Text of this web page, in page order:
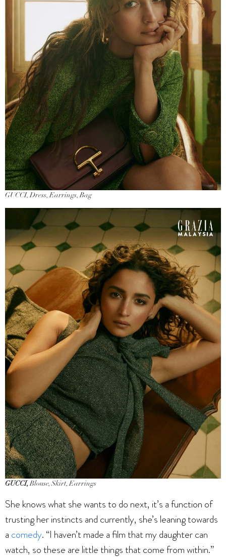
GUCCI, Dress, Earrings, Bag
GUCCI,Blouse, Skirt, Earrings
She knows what she wants to do next, it’s a function of
trusting her instincts and currently, she’s leaning towards
a comedy. “I haven’t made a film that my daughter can
watch, so these are little things that come from within.”